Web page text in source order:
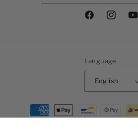
FacebookInstagram
Language
English
Payment
methods